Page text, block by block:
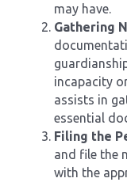
may have.
Gathering
incapacity
assists in
essential
Filing the
and file the
with the